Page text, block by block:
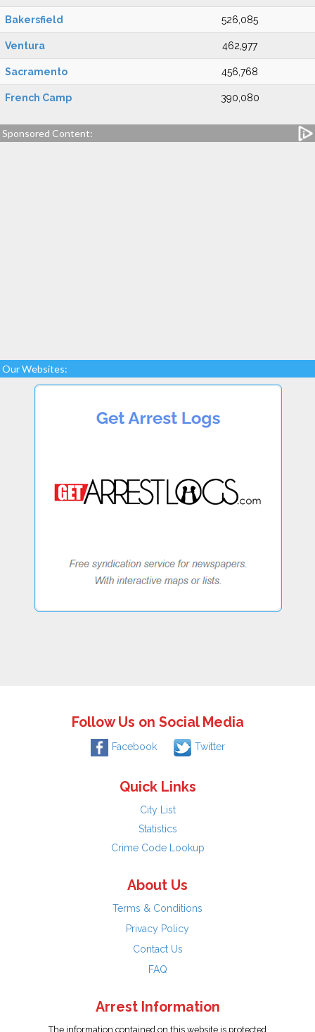
Bakersfield 526,085
Ventura 462,977
Sacramento 456,768
French Camp 390,080
Sponsored Content:
Our Websites:
Follow Us on Social Media
Facebook Twitter
Quick Links
City List
Statistics
Crime Code Lookup
About Us
Terms & Conditions
Privacy Policy
Contact Us
FAQ
Arrest Information
The information contained on this website is protected